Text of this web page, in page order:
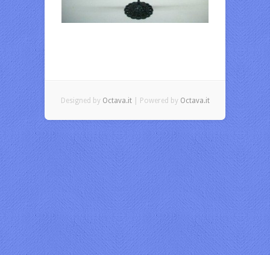
Designed by Octava.it| Powered by Octava.it